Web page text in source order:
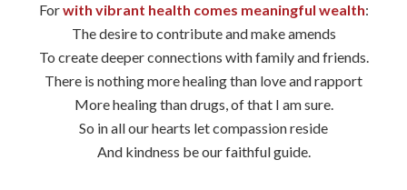
Forwith vibrant health comes meaningful wealth:
The desire to contribute and make amends
To create deeper connections with family and friends.
There is nothing more healing than love and rapport
More healing than drugs, of that I am sure.
So in all our hearts let compassion reside
And kindness be our faithful guide.